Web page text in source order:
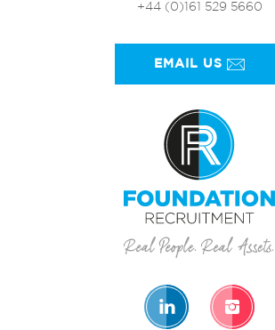
+44 (0)161 529 5660
EMAIL US